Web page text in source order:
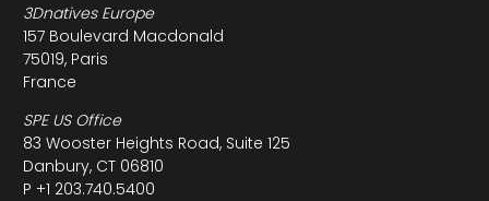
3Dnatives Europe
157 Boulevard Macdonald
75019, Paris
France
SPE US Office
83 Wooster Heights Road, Suite 125
Danbury, CT 06810
P +1 203.740.5400